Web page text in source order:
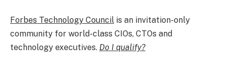
Forbes Technology Council is an invitation-only
community for world-class CIOs, CTOs and
technology executives. Do I qualify?